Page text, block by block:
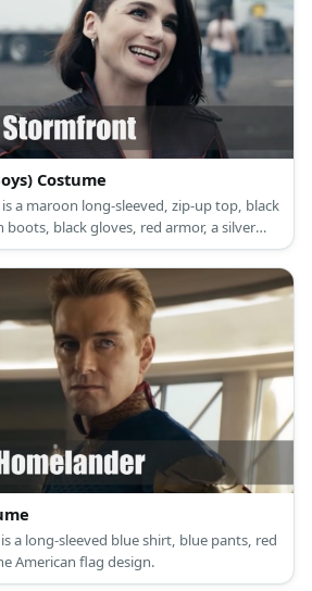
Costume
a maroon long-sleeved, zip-up top, black
black gloves, red armor, a silver
a long-sleeved blue shirt, blue pants, red
American flag design.